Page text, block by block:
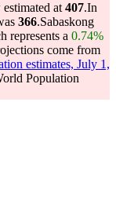
at 407.In
366.Sabaskong
represents a 0.74%
come from
estimates, July 1,
Population